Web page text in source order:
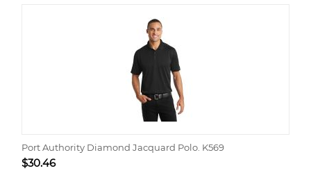
Port Authority Diamond Jacquard Polo. K569
$30.46